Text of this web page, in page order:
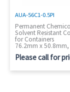
AUA-56C1-0.5PI
Permanent
Solvent Resistant
for Containers
76.2mm x
Please call for